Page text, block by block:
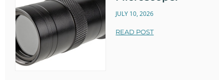
JULY 10, 2026
READ POST